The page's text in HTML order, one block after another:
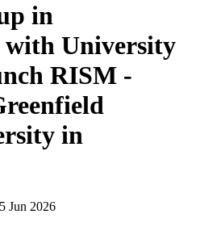
in
University
RISM -
in
Jun 2026